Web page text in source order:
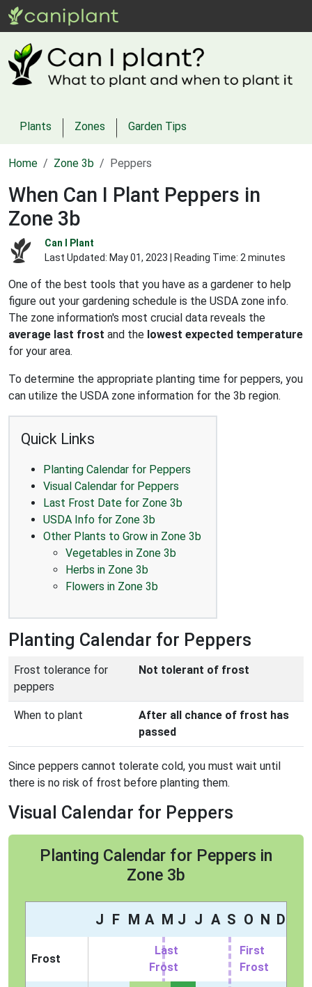
Plants Zones Garden Tips
Home Zone 3b Peppers
When Can I Plant Peppers in
Zone 3b
Can I Plant
Last Updated: May 01, 2023 | Reading Time: 2 minutes
One of the best tools that you have as a gardener to help
figure out your gardening schedule is the USDA zone info.
The zone information's most crucial data reveals the
average last frost and the lowest expected temperature
for your area.
To determine the appropriate planting time for peppers, you
can utilize the USDA zone information for the 3b region.
Quick Links
Planting Calendar for Peppers
Visual Calendar for Peppers
Last Frost Date for Zone 3b
USDA Info for Zone 3b
Other Plants to Grow in Zone 3b
Vegetables in Zone 3b
Herbs in Zone 3b
Flowers in Zone 3b
Planting Calendar for Peppers
Frost tolerance for
peppers
Not tolerant of frost
When to plant
After all chance of frost has
passed
Since peppers cannot tolerate cold, you must wait until
there is no risk of frost before planting them.
Visual Calendar for Peppers
Planting Calendar for Peppers in
Zone 3b
J F M A M J J A S O N D
Frost
Last
Frost
First
Frost